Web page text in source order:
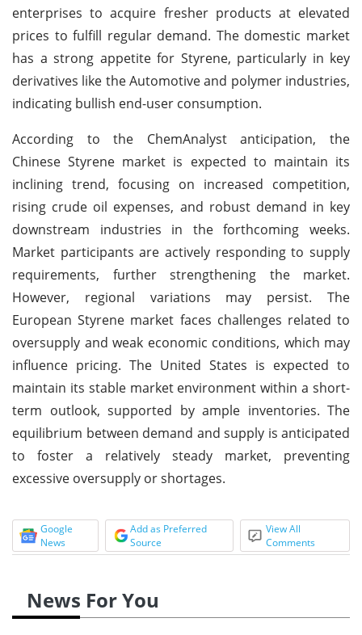
enterprises to acquire fresher products at elevated
prices to fulfill regular demand. The domestic market
has a strong appetite for Styrene, particularly in key
derivatives like the Automotive and polymer industries,
indicating bullish end-user consumption.
According to the ChemAnalyst anticipation, the
Chinese Styrene market is expected to maintain its
inclining trend, focusing on increased competition,
rising crude oil expenses, and robust demand in key
downstream industries in the forthcoming weeks.
Market participants are actively responding to supply
requirements, further strengthening the market.
However, regional variations may persist. The
European Styrene market faces challenges related to
oversupply and weak economic conditions, which may
influence pricing. The United States is expected to
maintain its stable market environment within a short-
term outlook, supported by ample inventories. The
equilibrium between demand and supply is anticipated
to foster a relatively steady market, preventing
excessive oversupply or shortages.
Google
News
Add as Preferred
Source
View All
Comments
News For You